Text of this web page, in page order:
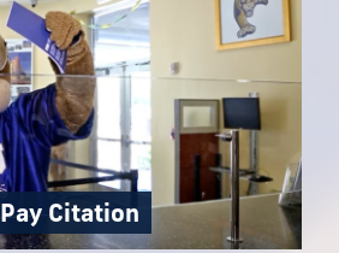
Pay Citation